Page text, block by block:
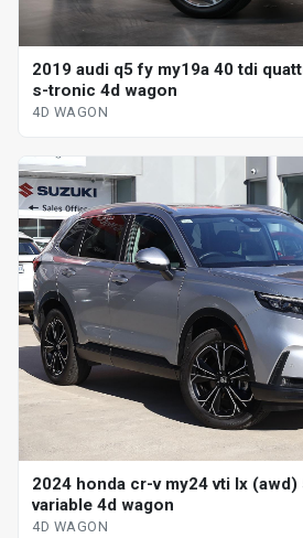
2019 audi q5 fy my19a 40 tdi
s-tronic 4d wagon
4D WAGON
2024 honda cr-v my24 vti lx
variable 4d wagon
4D WAGON